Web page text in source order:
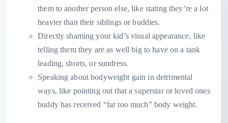
them to another person else, like stating they’re a lot
heavier than their siblings or buddies.
Directly shaming your kid’s visual appearance, like
telling them they are as well big to have on a tank
leading, shorts, or sundress.
Speaking about bodyweight gain in detrimental
ways, like pointing out that a superstar or loved ones
buddy has received “far too much” body weight.